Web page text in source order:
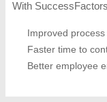
With
Improved
Faster time to
Better employee